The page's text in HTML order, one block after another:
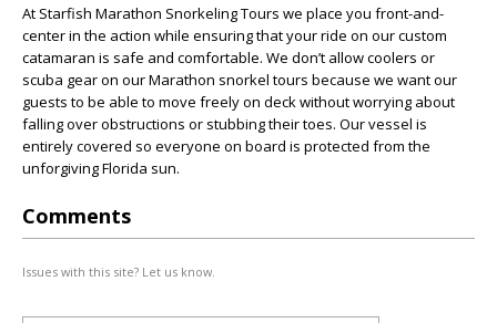
At Starfish Marathon Snorkeling Tours we place you front-and-
center in the action while ensuring that your ride on our custom
catamaran is safe and comfortable. We don’t allow coolers or
scuba gear on our Marathon snorkel tours because we want our
guests to be able to move freely on deck without worrying about
falling over obstructions or stubbing their toes. Our vessel is
entirely covered so everyone on board is protected from the
unforgiving Florida sun.
Comments
Issues with this site? Let us know.